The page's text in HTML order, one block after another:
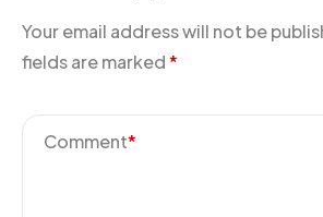
Your email address will not be
fields are marked*
Comment*